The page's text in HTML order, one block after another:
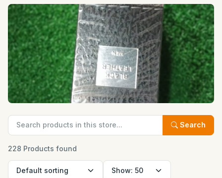
Search
228 Products found